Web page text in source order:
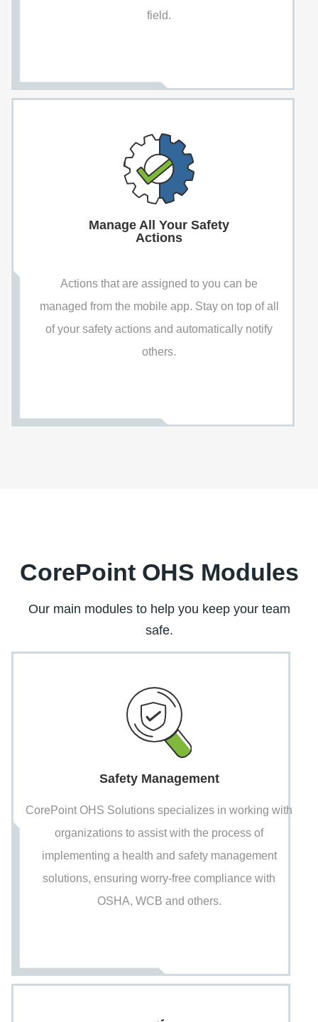
field.
Manage All Your Safety
Actions
Actions that are assigned to you can be
managed from the mobile app. Stay on top of all
of your safety actions and automatically notify
others.
CorePoint OHS Modules
Our main modules to help you keep your team
safe.
Safety Management
CorePoint OHS Solutions specializes in working with
organizations to assist with the process of
implementing a health and safety management
solutions, ensuring worry-free compliance with
OSHA, WCB and others.